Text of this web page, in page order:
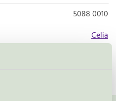
5088 0010
Celia